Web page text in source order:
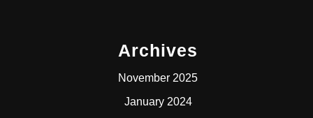
Archives
November 2025
January 2024